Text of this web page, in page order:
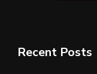
Recent Posts